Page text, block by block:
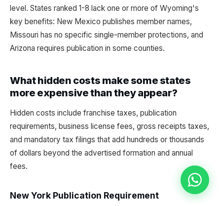
level. States ranked 1-8 lack one or more of Wyoming's
key benefits: New Mexico publishes member names,
Missouri has no specific single-member protections, and
Arizona requires publication in some counties.
What hidden costs make some states
more expensive than they appear?
Hidden costs include franchise taxes, publication
requirements, business license fees, gross receipts taxes,
and mandatory tax filings that add hundreds or thousands
of dollars beyond the advertised formation and annual
fees.
New York Publication Requirement